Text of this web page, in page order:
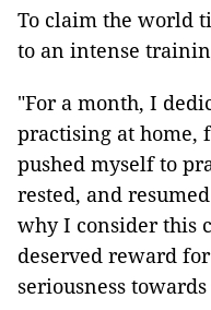
To claim the world
to an intense
"For a month, I
practising at
pushed myself to
rested, and
why I consider this
deserved reward
seriousness